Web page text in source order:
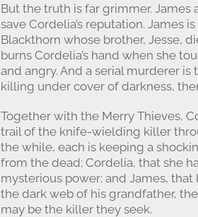
But the truth is far grimmer. James
save Cordelia’s reputation. James
Blackthorn whose brother, Jesse,
burns Cordelia’s hand when she
and angry. And a serial murderer
killing under cover of darkness,
Together with the Merry Thieves,
trail of the knife-wielding killer
the while, each is keeping a
from the dead; Cordelia, that she
mysterious power; and James,
the dark web of his grandfather,
may be the killer they seek.